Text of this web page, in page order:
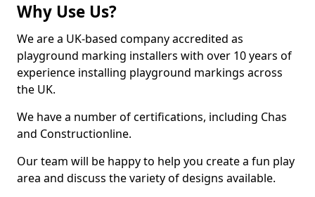
Why Use Us?
We are a UK-based company accredited as
playground marking installers with over 10 years of
experience installing playground markings across
the UK.
We have a number of certifications, including Chas
and Constructionline.
Our team will be happy to help you create a fun play
area and discuss the variety of designs available.